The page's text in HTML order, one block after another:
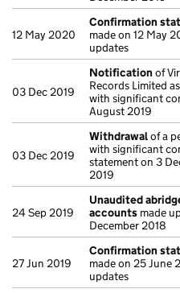
12 May 2020
Confirmation
made on 12 May
updates
03 Dec 2019
Notification of
Records Limited
with significant
August 2019
03 Dec 2019
Withdrawalof a
with significant
statement on 3
2019
24 Sep 2019
Unaudited
accounts made
December 2018
27 Jun 2019
Confirmation
made on 25 June
updates